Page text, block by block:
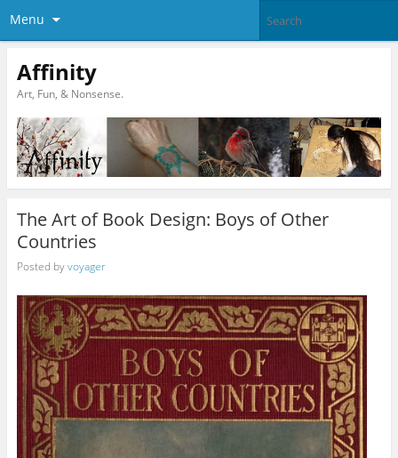
Menu
Affinity
Art, Fun, & Nonsense.
The Art of Book Design: Boys of Other
Countries
Posted byvoyager